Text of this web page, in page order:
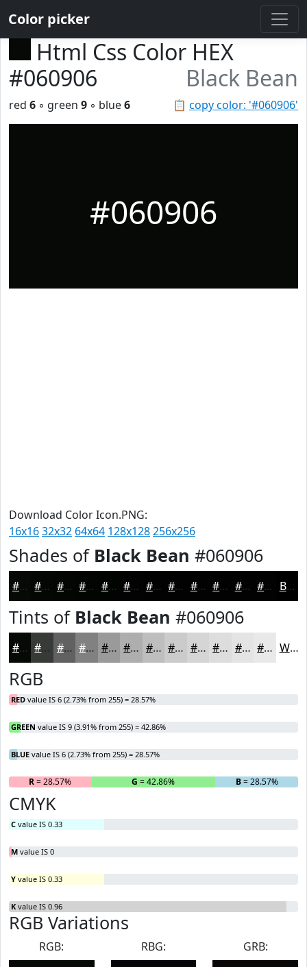
Color picker
Html Css Color HEX
#060906
Black Bean
📋 copy color: '#060906'
red 6 ◦ green 9 ◦ blue6
#060906
Download Color Icon.PNG:
16x1632x32 64x64 128x128256x256
Shades of Black Bean #060906
#060906 #050705 #040604 #030503 #020402 #020302 #020202 #020202 #020202 #020202 #020202 #020202 Black
Tints of Black Bean #060906
#060906 #383A38 #606160 #808180 #999A99 #ADAEAD #BDBEBD #CACBCA #D5D5D5 #DDDDDD #E4E4E4 #E9E9E9 White
RGB
RED value IS 6 (2.73% from 255) = 28.57%
GREEN value IS 9 (3.91% from 255) = 42.86%
BLUE value IS 6 (2.73% from 255) = 28.57%
R= 28.57% G = 42.86% B= 28.57%
CMYK
C value IS 0.33
M value IS 0
Y value IS 0.33
K value IS 0.96
RGB Variations
RGB:
RBG:
GRB: